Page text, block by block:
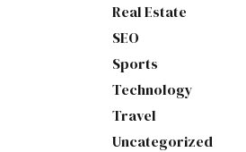
Real Estate
SEO
Sports
Technology
Travel
Uncategorized